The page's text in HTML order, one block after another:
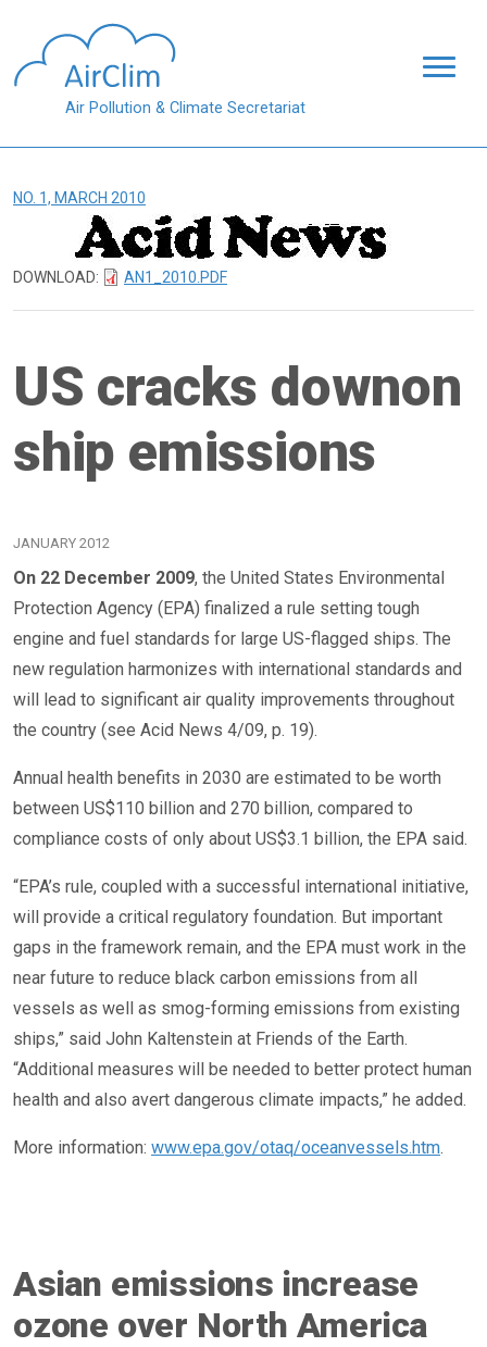
Air Pollution & Climate Secretariat
NO. 1, MARCH 2010
DOWNLOAD: AN1_2010.PDF
US cracks downon
ship emissions
JANUARY 2012
On 22 December 2009, the United States Environmental
Protection Agency (EPA) finalized a rule setting tough
engine and fuel standards for large US-flagged ships. The
new regulation harmonizes with international standards and
will lead to significant air quality improvements throughout
the country (see Acid News 4/09, p. 19).
Annual health benefits in 2030 are estimated to be worth
between US$110 billion and 270 billion, compared to
compliance costs of only about US$3.1 billion, the EPA said.
“EPA’s rule, coupled with a successful international initiative,
will provide a critical regulatory foundation. But important
gaps in the framework remain, and the EPA must work in the
near future to reduce black carbon emissions from all
vessels as well as smog-forming emissions from existing
ships,” said John Kaltenstein at Friends of the Earth.
“Additional measures will be needed to better protect human
health and also avert dangerous climate impacts,” he added.
More information: www.epa.gov/otaq/oceanvessels.htm.
Asian emissions increase
ozone over North America